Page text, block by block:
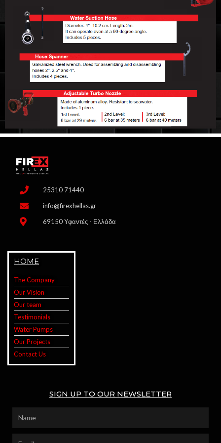
25310 71440
info@firexhellas.gr
69150 Υφαντές - Ελλάδα
HOME
The Company
Our Vision
Our team
Testimonials
Water Pumps
Our Projects
Contact Us
SIGN UP TO OUR NEWSLETTER